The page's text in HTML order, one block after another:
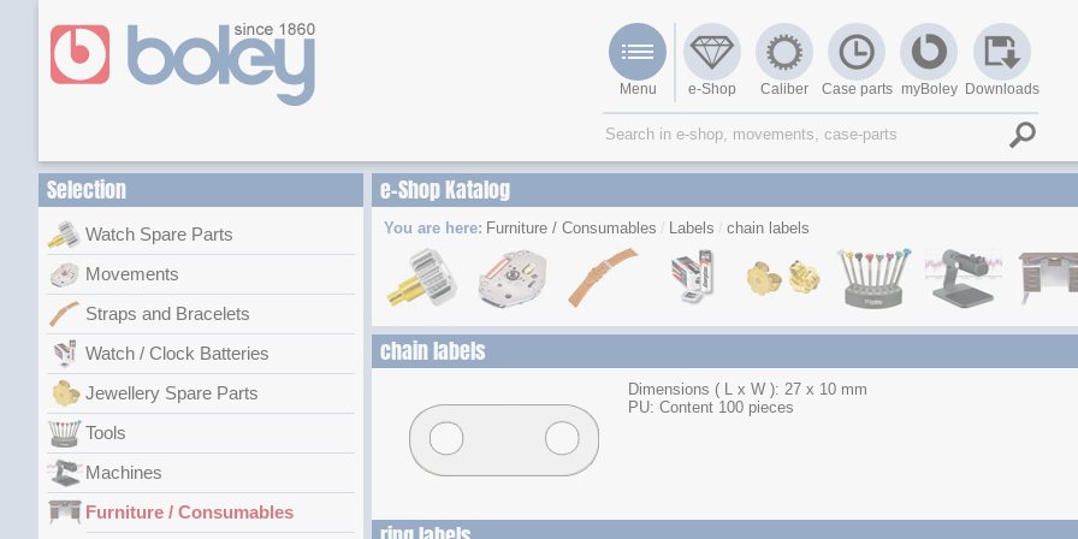
Menu e-Shop Caliber Case parts myBoley Downloads
Selection
Watch Spare Parts
Movements
Straps and Bracelets
Watch / Clock Batteries
Jewellery Spare Parts
Tools
Machines
Furniture / Consumables
e-Shop Katalog
You are here: Furniture / Consumables Labels chain labels
chain labels
Dimensions ( L x W ): 27 x 10 mm
PU: Content 100 pieces